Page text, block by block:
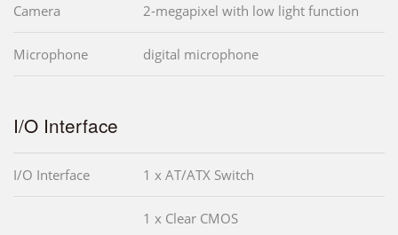
Camera 2-megapixel with low light function
Microphone digital microphone
I/O Interface
I/O Interface 1 x AT/ATX Switch
1 x Clear CMOS